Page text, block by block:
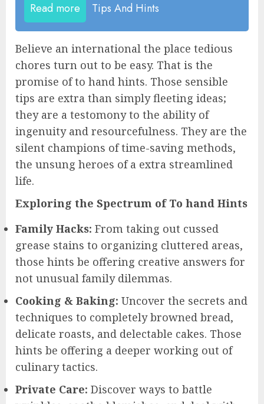
Read more Tips And Hints
Believe an international the place tedious
chores turn out to be easy. That is the
promise of to hand hints. Those sensible
tips are extra than simply fleeting ideas;
they are a testomony to the ability of
ingenuity and resourcefulness. They are the
silent champions of time-saving methods,
the unsung heroes of a extra streamlined
life.
Exploring the Spectrum of To hand Hints
Family Hacks: From taking out cussed
grease stains to organizing cluttered areas,
those hints be offering creative answers for
not unusual family dilemmas.
Cooking & Baking: Uncover the secrets and
techniques to completely browned bread,
delicate roasts, and delectable cakes. Those
hints be offering a deeper working out of
culinary tactics.
Private Care: Discover ways to battle